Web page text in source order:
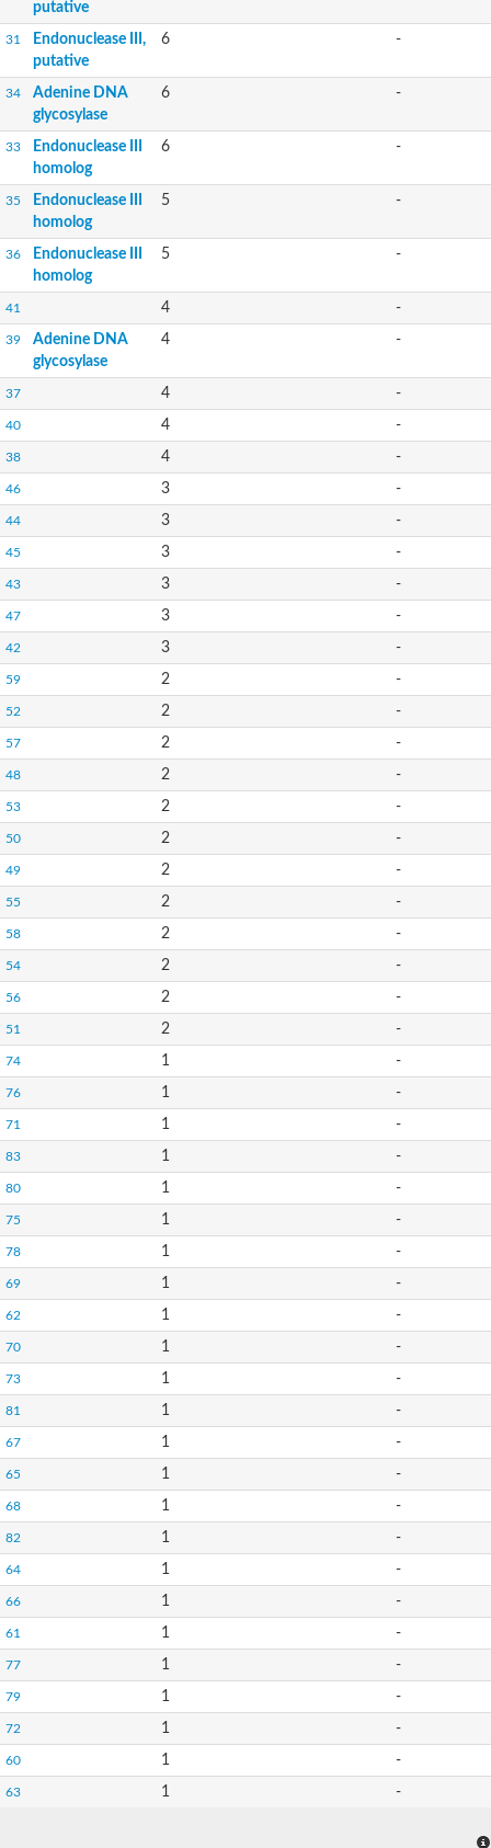
putative
31
Endonuclease III,
putative
6 -
34
Adenine DNA
glycosylase
6 -
33
Endonuclease III
homolog
6 -
35
Endonuclease III
homolog
5 -
36
Endonuclease III
homolog
5 -
41 4 -
39
Adenine DNA
glycosylase
4 -
37 4 -
40 4 -
38 4 -
46 3 -
44 3 -
45 3 -
43 3 -
47 3 -
42 3 -
59 2 -
52 2 -
57 2 -
48 2 -
53 2 -
50 2 -
49 2 -
55 2 -
58 2 -
54 2 -
56 2 -
51 2 -
74 1 -
76 1 -
71 1 -
83 1 -
80 1 -
75 1 -
78 1 -
69 1 -
62 1 -
70 1 -
73 1 -
81 1 -
67 1 -
65 1 -
68 1 -
82 1 -
64 1 -
66 1 -
61 1 -
77 1 -
79 1 -
72 1 -
60 1 -
63 1 -